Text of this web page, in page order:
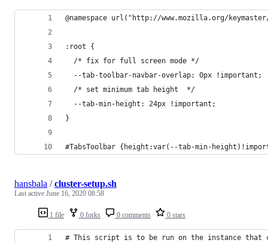
@namespace url("http://www.mozilla.org/
:root {
  /* fix for full screen mode */
  --tab-toolbar-navbar-overlap: 0px !important;
  /* set minimum tab height  */
  --tab-min-height: 24px !important;
}
#TabsToolbar {height:var(--tab-min-
1 file 0 forks 0 comments 0 stars
hansbala /cluster-setup.sh
Last active June 16, 2020 08:58
# This script is to be run on the instance that